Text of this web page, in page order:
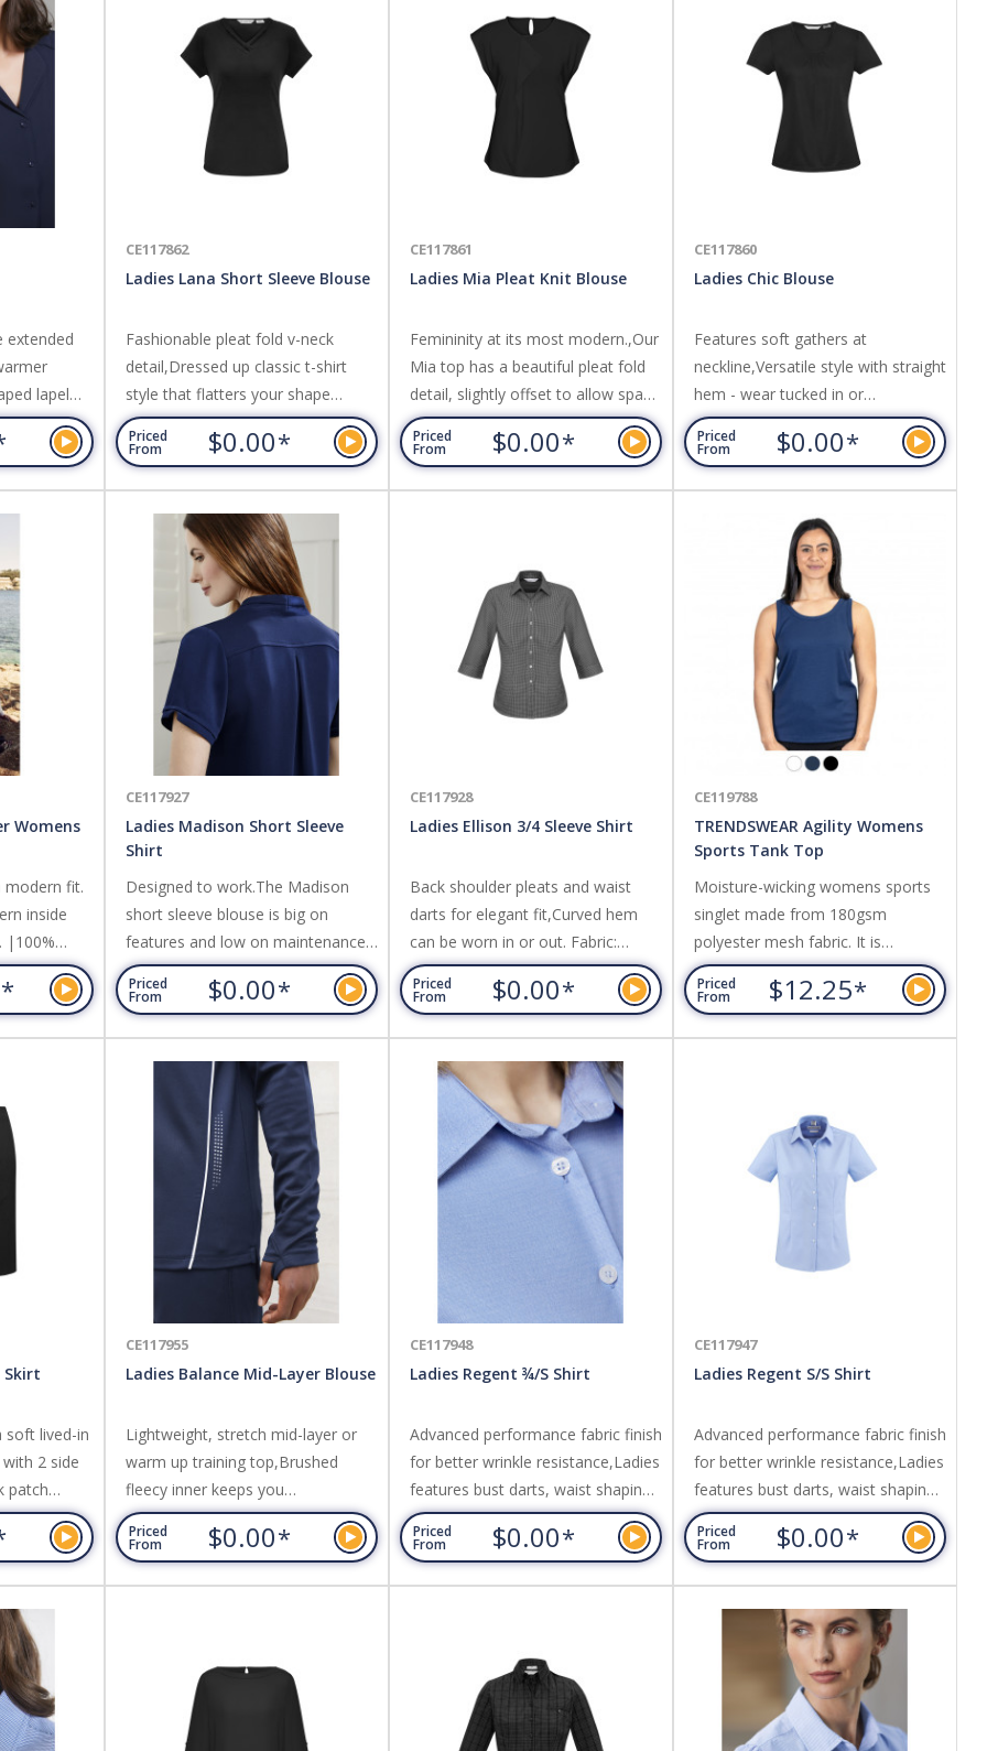
Polyester.
extended
lapel
be worn
Ladies Lana Short Sleeve Blouse
Fashionable pleat fold v-neck
detail,Dressed up classic t-shirt
style that flatters your shape
without clinging,Can be worn
tucked in or out. Fabric: 95%
Polyester, 5% Elastane Jersey
Priced
From $0.00*
CE117862
Ladies Mia Pleat Knit Blouse
Femininity at its most modern.,Our
Mia top has a beautiful pleat fold
detail, slightly offset to allow space
for a company logo.,Made from a
soft jersey knit that flatters without
clinging. Fabric: 95% Polyester, 5%
Priced
From $0.00*
CE117861
Ladies Chic Blouse
Features soft gathers at
neckline,Versatile style with straight
hem - wear tucked in or
out,Comfortable stretch knit.
Fabric: 100% Polyester interlock
knit,Easy Care; Features.
Priced
From $0.00*
CE117860
Womens
modern fit.
inside
|100%
*
Ladies Madison Short Sleeve
Shirt
Designed to work.The Madison
short sleeve blouse is big on
features and low on maintenance.
Incorporating a secret button to
prevent gaping, a built in action
back pleat and functional, easy
for practical, everyday comfort.
Fabric: 100% Mechanical Stretch
Polyester.
Priced
From $0.00*
CE117927
Ladies Ellison 3/4 Sleeve Shirt
Back shoulder pleats and waist
darts for elegant fit,Curved hem
can be worn in or out. Fabric:
Cotton-Rich 55% Cotton, 45%
Polyester,Easy care, yarn dyed
check patterned fabric,UPF rating -
Priced
From $0.00*
CE117928
TRENDSWEAR Agility Womens
Sports Tank Top
Moisture-wicking womens sports
singlet made from 180gsm
polyester mesh fabric. It is
lightweight, breathable and fast-
drying, perfect for activewear. Bias
binding on the collar and armholes
in seven sizes.
Priced
From $12.25*
CE119788
Skirt
soft lived-in
2 side
patch
slightly
Fabric:
Stretch
Ladies Balance Mid-Layer Blouse
Lightweight, stretch mid-layer or
warm up training top,Brushed
fleecy inner keeps you
warm,Contoured funnel neck with
zip for easy on/off,Extra long
sleeve with thumb loops for added
splits and stepped hem for more
coverage when moving. Fabric:
100% Polyester performance...
Priced
From $0.00*
CE117955
Ladies Regent ¾/S Shirt
Advanced performance fabric finish
for better wrinkle resistance,Ladies
features bust darts, waist shaping
and neatly finished placket,Can be
worn tucked in or out. Fabric:
Wrinkle resistant 100% Premium
Priced
From $0.00*
CE117948
Ladies Regent S/S Shirt
Advanced performance fabric finish
for better wrinkle resistance,Ladies
features bust darts, waist shaping
and neatly finished placket,Can be
worn tucked in or out. Fabric:
Wrinkle resistant 100% Premium
herringbone weave fabric.
Priced
From $0.00*
CE117947